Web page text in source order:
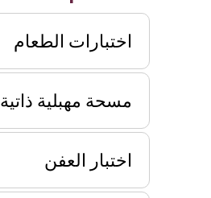
اختبارات الطعام
مسحة مهبلية
اختبار العفن